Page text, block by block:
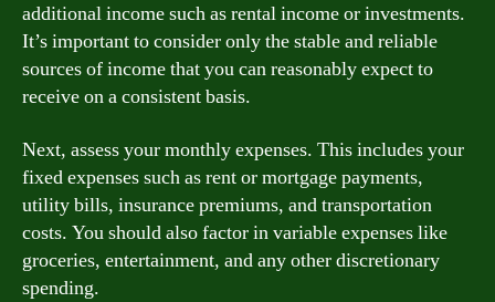
additional income such as rental income or investments.
It’s important to consider only the stable and reliable
sources of income that you can reasonably expect to
receive on a consistent basis.
Next, assess your monthly expenses. This includes your
fixed expenses such as rent or mortgage payments,
utility bills, insurance premiums, and transportation
costs. You should also factor in variable expenses like
groceries, entertainment, and any other discretionary
spending.